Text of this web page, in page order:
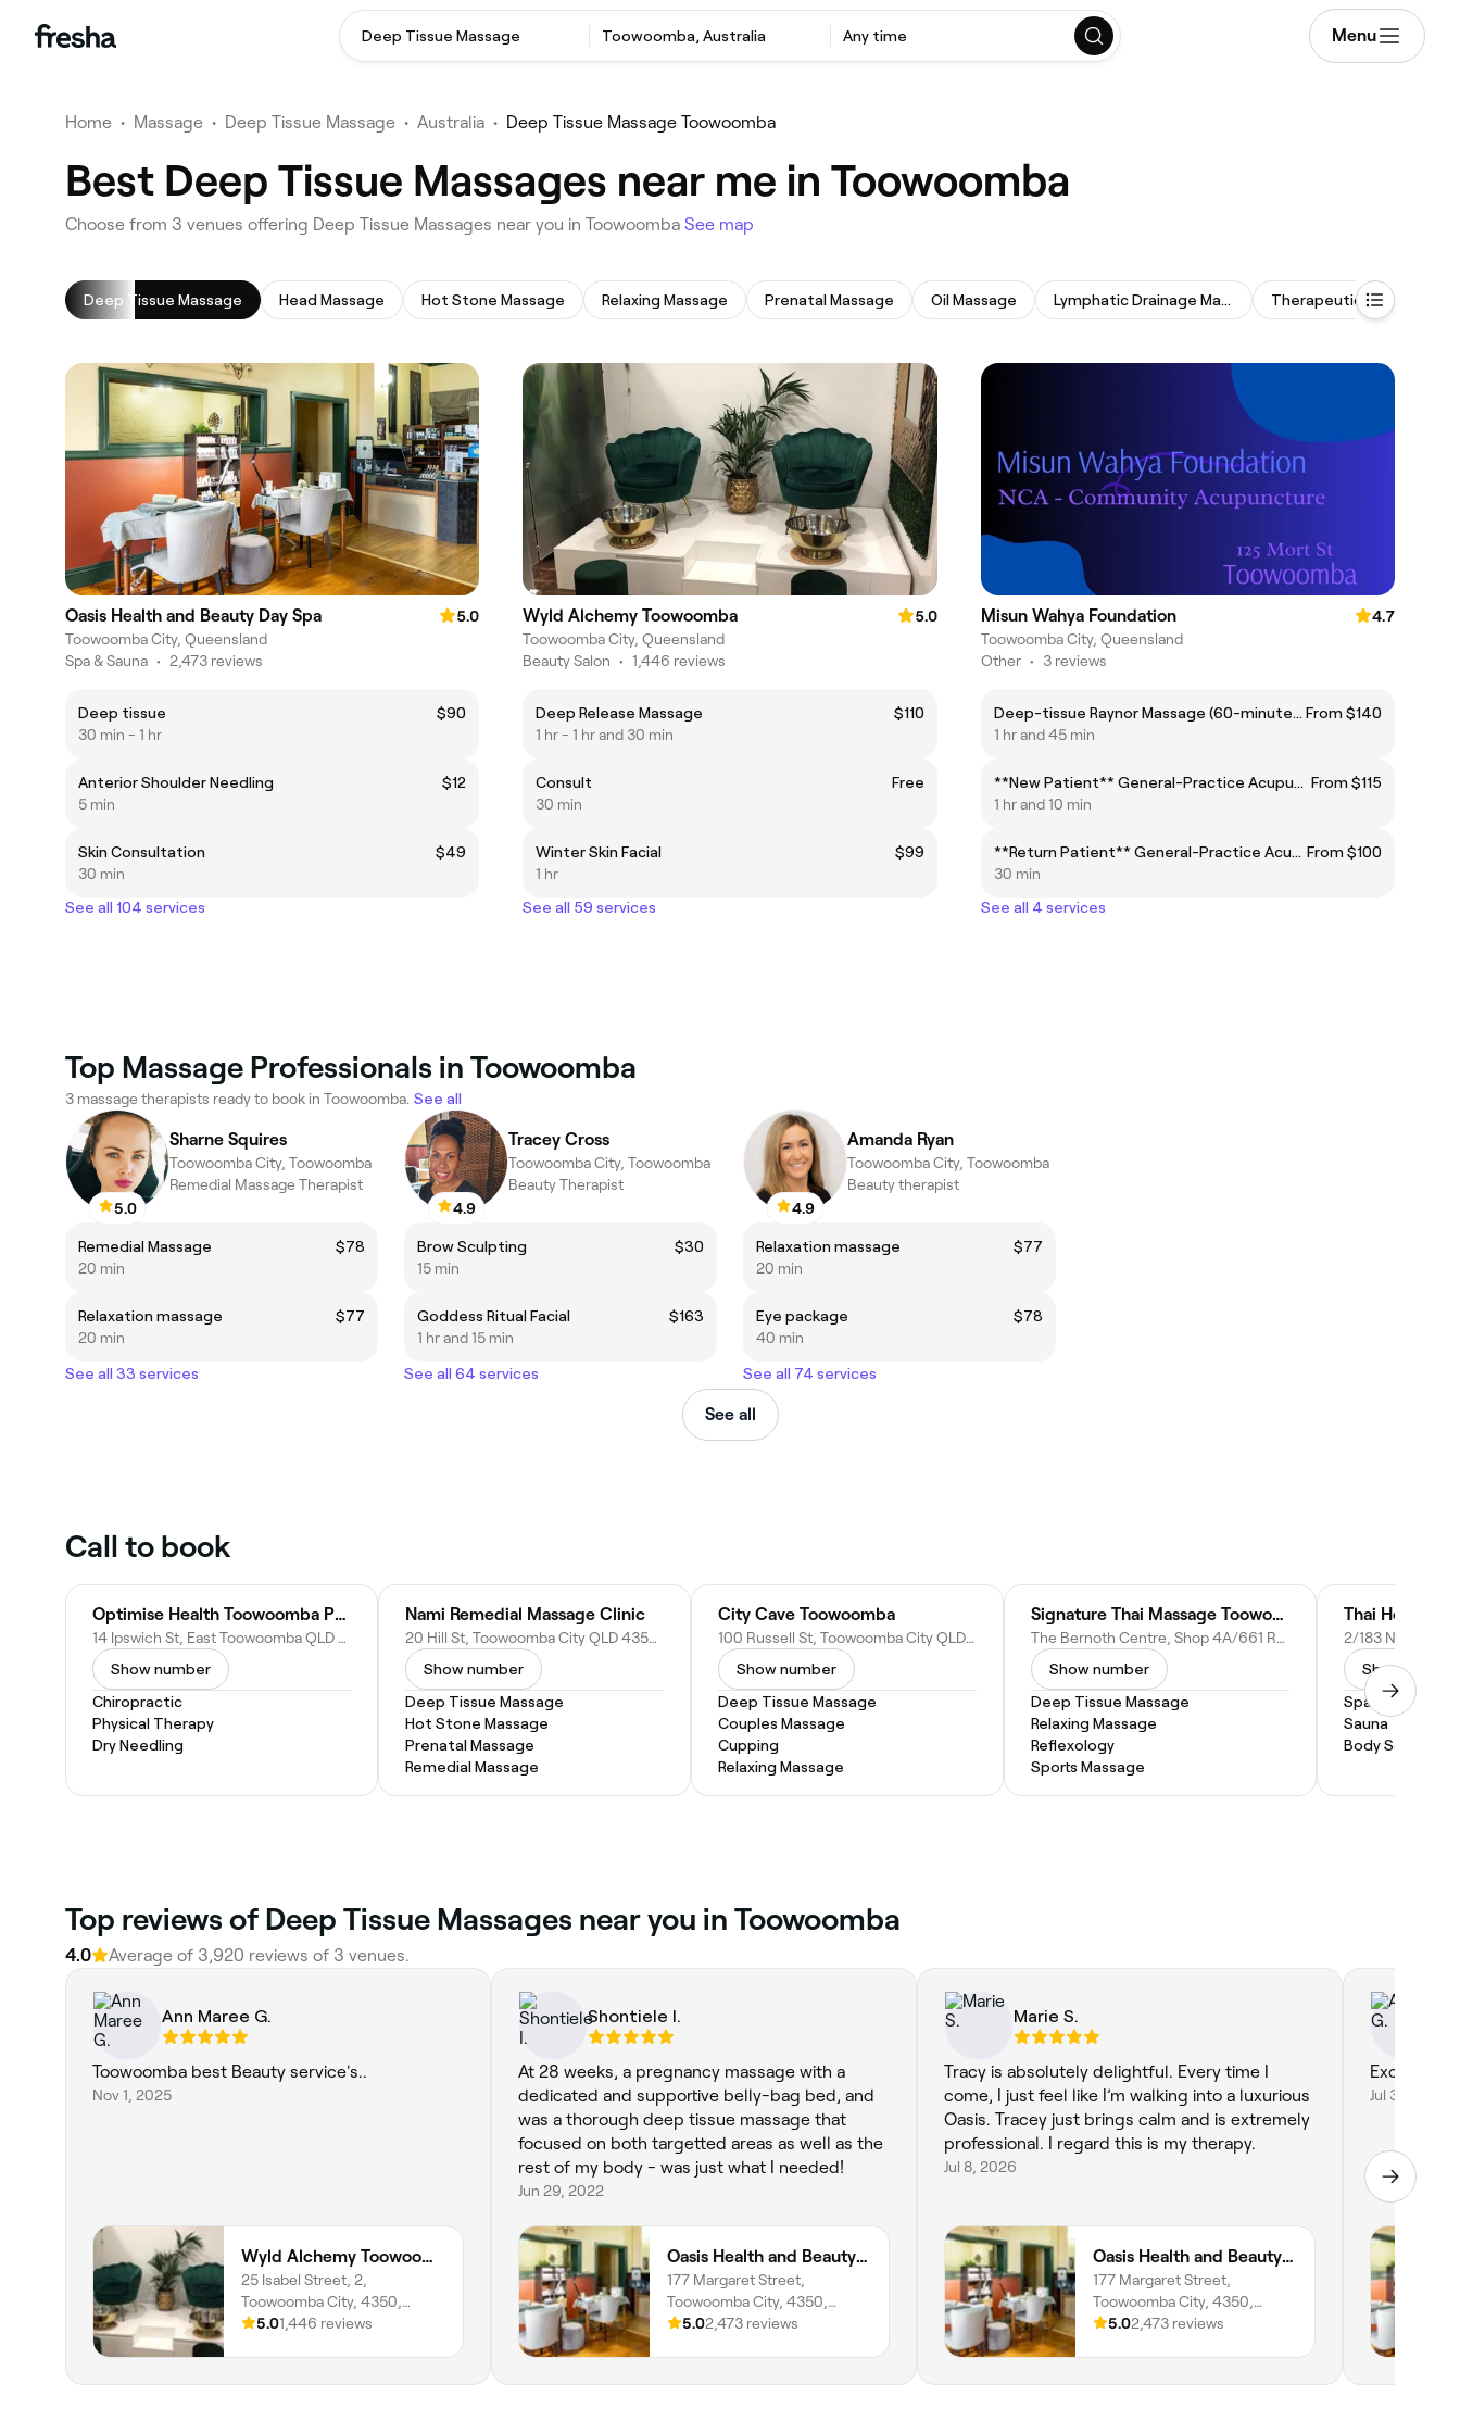
Deep Tissue Massage ‎Toowoomba, Australia Any time Menu
Home • Massage • Deep Tissue Massage • Australia • Deep Tissue Massage Toowoomba
Best Deep Tissue Massages near me in Toowoomba
‎Choose from ‎3‎ venues offering Deep Tissue Massages near you in Toowoomba See map
Deep Tissue Massage Head Massage Hot Stone Massage Relaxing Massage Prenatal Massage Oil Massage Lymphatic Drainage Massage Therapeutic Massage
Oasis Health and Beauty Day Spa
5.0
Toowoomba City, Queensland
Spa & Sauna • 2,473 reviews
Deep tissue
$90
30 min - 1 hr
Anterior Shoulder Needling
$12
5 min
Skin Consultation
$49
30 min
See all 104 services
Wyld Alchemy Toowoomba
5.0
Toowoomba City, Queensland
Beauty Salon • 1,446 reviews
Deep Release Massage
$110
1 hr - 1 hr and 30 min
Consult
Free
30 min
Winter Skin Facial
$99
1 hr
See all 59 services
Misun Wahya Foundation
4.7
Toowoomba City, Queensland
Other • 3 reviews
Deep-tissue Raynor Massage (60-minutes +) From $140
1 hr and 45 min
**New Patient** General-Practice Acupuncture (40 to 60-minutes) From $115
1 hr and 10 min
**Return Patient** General-Practice Acupuncture (30 to 40-minutes) From $100
30 min
See all 4 services
Top Massage Professionals in Toowoomba
3 massage therapists ready to book in Toowoomba. See all
5.0
Sharne Squires
Toowoomba City, Toowoomba
Remedial Massage Therapist
Remedial Massage
$78
20 min
Relaxation massage
$77
20 min
See all 33 services
4.9
Tracey Cross
Toowoomba City, Toowoomba
Beauty Therapist
Brow Sculpting
$30
15 min
Goddess Ritual Facial
$163
1 hr and 15 min
See all 64 services
4.9
Amanda Ryan
Toowoomba City, Toowoomba
Beauty therapist
Relaxation massage
$77
20 min
Eye package
$78
40 min
See all 74 services
See all
Call to book
Optimise Health Toowoomba Podiatry & Physio
14 Ipswich St, East Toowoomba QLD 4350, Australia
Show number
Chiropractic
Physical Therapy
Dry Needling
Nami Remedial Massage Clinic
20 Hill St, Toowoomba City QLD 4350, Australia
Show number
Deep Tissue Massage
Hot Stone Massage
Prenatal Massage
Remedial Massage
City Cave Toowoomba
100 Russell St, Toowoomba City QLD 4350, Australia
Show number
Deep Tissue Massage
Couples Massage
Cupping
Relaxing Massage
Signature Thai Massage Toowoomba
The Bernoth Centre, Shop 4A/661 Ruthven St, Toowoomba City QLD 4350, Australia
Show number
Deep Tissue Massage
Relaxing Massage
Reflexology
Sports Massage
Thai House
Show
Spa
Sauna
Body Scrub
‎Top reviews of Deep Tissue Massages near you in Toowoomba
4.0 Average of ‎3,920‎ reviews of ‎3‎ venues.
Ann Maree G.
Toowoomba best Beauty service's..
Nov 1, 2025
Wyld Alchemy Toowoomba
25 Isabel Street, 2,
Toowoomba City, 4350,
Queensland
5.01,446 reviews
Shontiele I.
At 28 weeks, a pregnancy massage with a
dedicated and supportive belly-bag bed, and
was a thorough deep tissue massage that
focused on both targetted areas as well as the
rest of my body - was just what I needed!
Jun 29, 2022
Oasis Health and Beauty Day Spa
177 Margaret Street,
Toowoomba City, 4350,
Queensland
5.02,473 reviews
Marie S.
Tracy is absolutely delightful. Every time I
come, I just feel like I’m walking into a luxurious
Oasis. Tracey just brings calm and is extremely
professional. I regard this is my therapy.
Jul 8, 2026
Oasis Health and Beauty Day Spa
177 Margaret Street,
Toowoomba City, 4350,
Queensland
5.02,473 reviews
Excellent
Jul 3, 2026